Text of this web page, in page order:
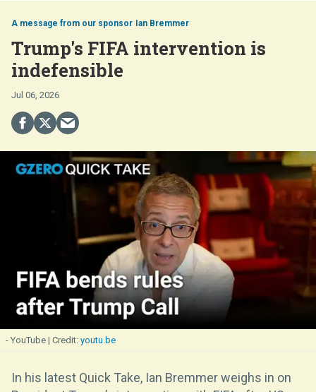
Ian Bremmer
Trump's FIFA intervention is
indefensible
Jul 06, 2026
- YouTube youtu.be
In his latest Quick Take, Ian Bremmer weighs in on